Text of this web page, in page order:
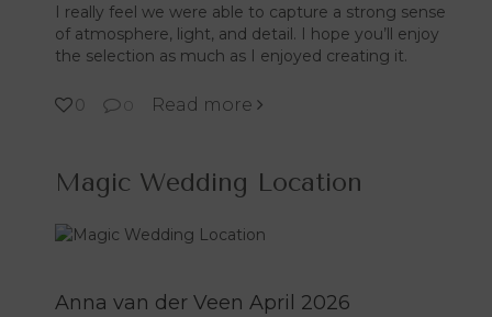
I really feel we were able to capture a strong sense
of atmosphere, light, and detail. I hope you’ll enjoy
the selection as much as I enjoyed creating it.
0 Read more
Magic Wedding Location
Anna van der Veen April 2026